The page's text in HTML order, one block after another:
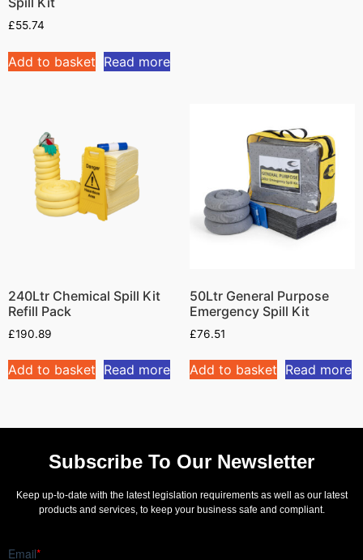
£55.74
Add to basket Read more
240Ltr Chemical Spill Kit
Refill Pack
£190.89
Add to basket Read more
50Ltr General Purpose
Emergency Spill Kit
£76.51
Add to basket Read more
Subscribe To Our Newsletter
Keep up-to-date with the latest legislation requirements as well as our latest
products and services, to keep your business safe and compliant.